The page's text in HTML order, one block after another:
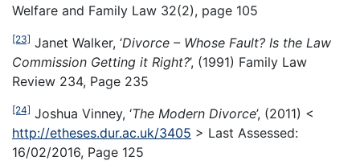
Welfare and Family Law 32(2), page 105
[23] Janet Walker, ‘Divorce – Whose Fault? Is the Law
Commission Getting it Right?’, (1991) Family Law
Review 234, Page 235
[24] Joshua Vinney, ‘The Modern Divorce’, (2011) <
http://etheses.dur.ac.uk/3405 > Last Assessed:
16/02/2016, Page 125